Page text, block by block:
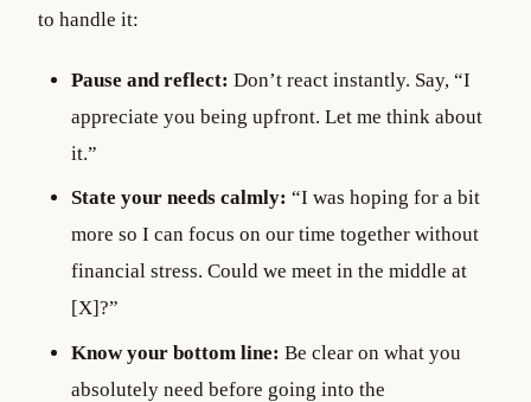
to handle it:
Pause and reflect: Don’t react instantly. Say, “I
appreciate you being upfront. Let me think about
it.”
State your needs calmly: “I was hoping for a bit
more so I can focus on our time together without
financial stress. Could we meet in the middle at
[X]?”
Know your bottom line: Be clear on what you
absolutely need before going into the